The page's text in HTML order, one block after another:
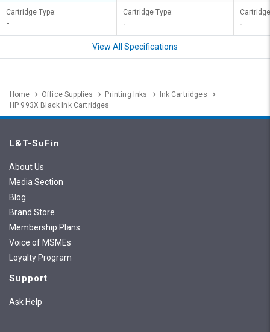
Cartridge Type:
-
Cartridge Type:
- -
View All Specifications
Home Office Supplies Printing Inks
Ink Cartridges
HP 993X Black Ink Cartridges
L&T-SuFin
About Us
Media Section
Blog
Brand Store
Membership Plans
Voice of MSMEs
Loyalty Program
Support
Ask Help